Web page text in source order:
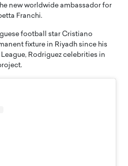
new worldwide ambassador for
Franchi.
football star Cristiano
fixture in Riyadh since his
Rodriguez celebrities in